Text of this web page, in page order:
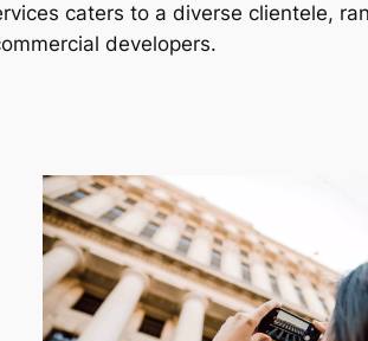
caters to a diverse clientele,
developers.